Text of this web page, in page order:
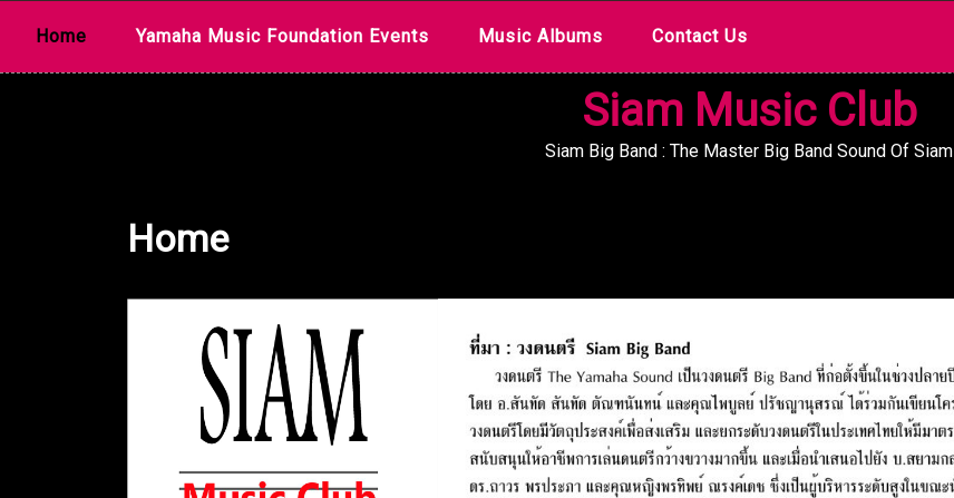
Home Yamaha Music Foundation Events Music Albums Contact Us
Siam Music Club
Siam Big Band : The Master Big Band Sound Of Siam
Home